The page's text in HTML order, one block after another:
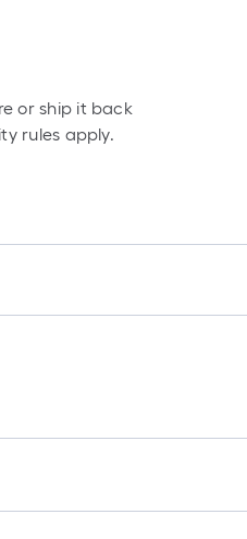
or ship it back
rules apply.